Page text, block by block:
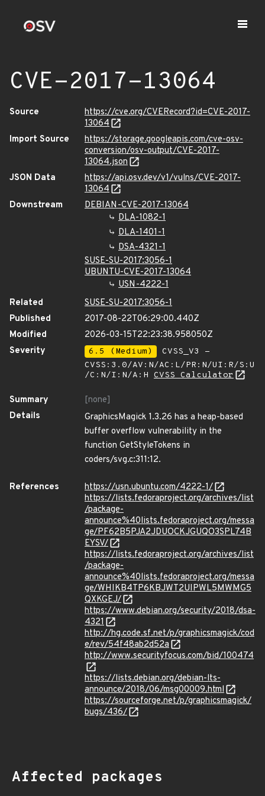
CVE-2017-13064
Source
https://cve.org/CVERecord?id=CVE-2017-
13064
Import Source
https://storage.googleapis.com/cve-osv-
conversion/osv-output/CVE-2017-
13064.json
JSON Data
https://api.osv.dev/v1/vulns/CVE-2017-
13064
Downstream
DEBIAN-CVE-2017-13064
DLA-1082-1
DLA-1401-1
DSA-4321-1
SUSE-SU-2017:3056-1
UBUNTU-CVE-2017-13064
USN-4222-1
Related
SUSE-SU-2017:3056-1
Published
2017-08-22T06:29:00.440Z
Modified
2026-03-15T22:23:38.958050Z
Severity
6.5 (Medium)
CVSS_V3 -
CVSS:3.0/AV:N/AC:L/PR:N/UI:R/S:U
/C:N/I:N/A:H CVSS Calculator
Summary
[none]
Details
GraphicsMagick 1.3.26 has a heap-based
buffer overflow vulnerability in the
function GetStyleTokens in
coders/svg.c:311:12.
References
https://usn.ubuntu.com/4222-1/
https://lists.fedoraproject.org/archives/list
/package-
announce%40lists.fedoraproject.org/messa
ge/PF62B5PJA2JDUOCKJGUQO3SPL74B
EYSV/
https://lists.fedoraproject.org/archives/list
/package-
announce%40lists.fedoraproject.org/messa
ge/WHIKB4TP6KBJWT2UIPWL5MWMG5
QXKGEJ/
https://www.debian.org/security/2018/dsa-
4321
http://hg.code.sf.net/p/graphicsmagick/cod
e/rev/54f48ab2d52a
http://www.securityfocus.com/bid/100474
https://lists.debian.org/debian-lts-
announce/2018/06/msg00009.html
https://sourceforge.net/p/graphicsmagick/
bugs/436/
Affected packages